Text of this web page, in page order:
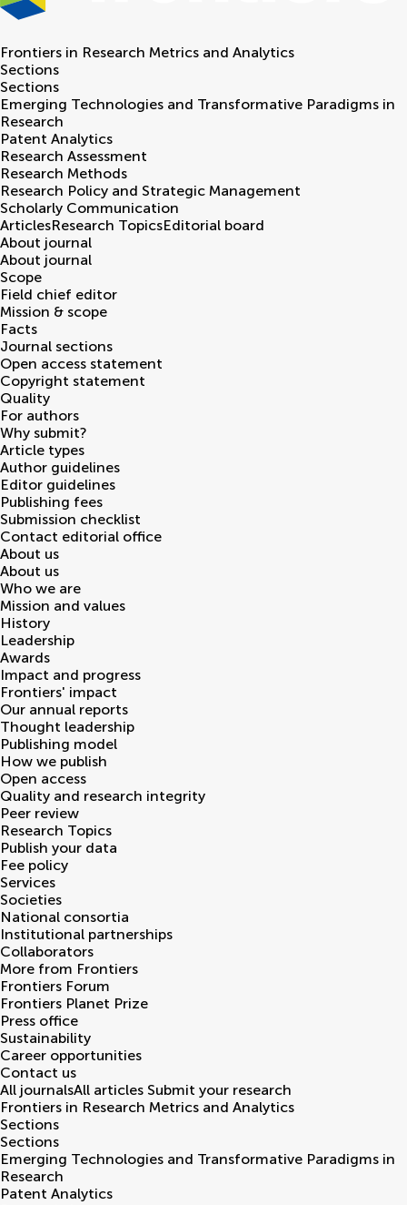
Frontiers in Research Metrics and Analytics
Sections
Sections
Emerging Technologies and Transformative Paradigms in
Research
Patent Analytics
Research Assessment
Research Methods
Research Policy and Strategic Management
Scholarly Communication
ArticlesResearch TopicsEditorial board
About journal
About journal
Scope
Field chief editor
Mission & scope
Facts
Journal sections
Open access statement
Copyright statement
Quality
For authors
Why submit?
Article types
Author guidelines
Editor guidelines
Publishing fees
Submission checklist
Contact editorial office
About us
About us
Who we are
Mission and values
History
Leadership
Awards
Impact and progress
Frontiers' impact
Our annual reports
Thought leadership
Publishing model
How we publish
Open access
Quality and research integrity
Peer review
Research Topics
Publish your data
Fee policy
Services
Societies
National consortia
Institutional partnerships
Collaborators
More from Frontiers
Frontiers Forum
Frontiers Planet Prize
Press office
Sustainability
Career opportunities
Contact us
All journalsAll articles Submit your research
Frontiers in Research Metrics and Analytics
Sections
Sections
Emerging Technologies and Transformative Paradigms in
Research
Patent Analytics